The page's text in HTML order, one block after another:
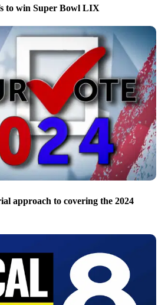
to win Super Bowl LIX
approach to covering the 2024